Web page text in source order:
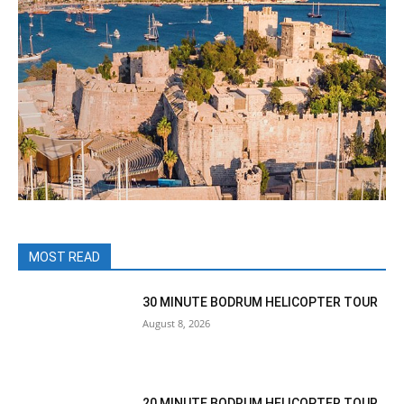
MOST READ
30 MINUTE BODRUM HELICOPTER TOUR
August 8, 2026